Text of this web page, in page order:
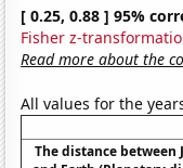
[ 0.25, 0.88 ] 95%
Fisher z-
Read more about the
All values for the
The distance between